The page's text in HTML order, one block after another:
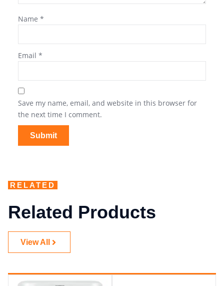
Name *
Email *
Save my name, email, and website in this browser for
the next time I comment.
RELATED
Related Products
View All